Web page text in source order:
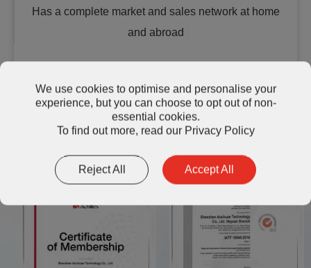
Has a complete market and sales network at home
and abroad
Quality and Reliability: Certified
AOK Standards
We use cookies to optimise and personalise your
experience, but you can choose to opt out of non-
essential cookies.
To find out more, read our Privacy Policy
Reject All Accept All